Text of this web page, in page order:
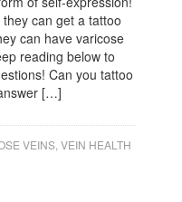
can get a tattoo
can have varicose
reading below to
Can you tattoo
[…]
VEINS ,VEIN HEALTH